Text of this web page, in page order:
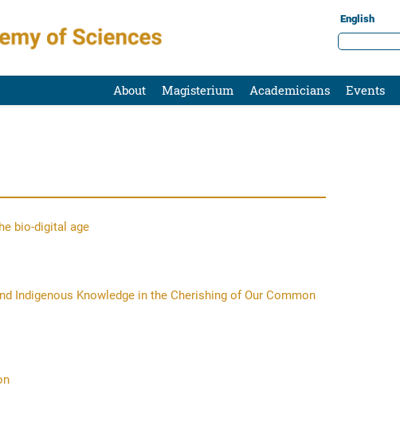
English
About Magisterium Academicians Events
bio-digital age
Indigenous Knowledge in the Cherishing of Our Common